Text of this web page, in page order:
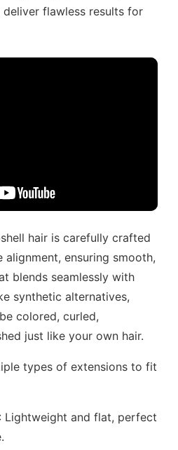
deliver flawless results for
hair is carefully crafted
ensuring smooth,
blends seamlessly with
synthetic alternatives,
colored, curled,
just like your own hair.
types of extensions to fit
: Lightweight and flat, perfect